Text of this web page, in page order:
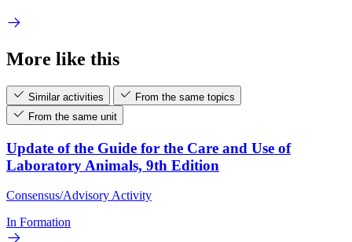
More like this
Similar activities
From the same topics
From the same unit
Update of the Guide for the Care and Use of
Laboratory Animals, 9th Edition
Consensus/Advisory Activity
In Formation